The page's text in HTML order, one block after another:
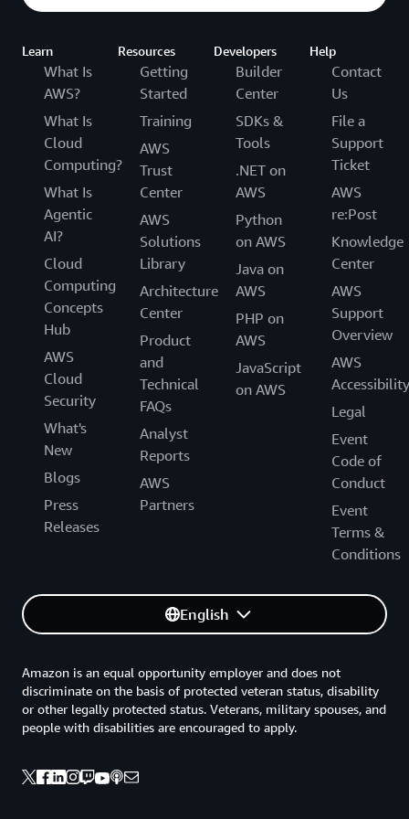
the latest official content would be conditions to
lose the AAI status. Our delivery requirements
ensure that our instructors have constant exposure
to our teaching material (not just AWS content or
platform) and provide a business justification for
benefits they receive for being part of the AAI
Learn
What Is
AWS?
What Is
Cloud
Computing?
What Is
Agentic
AI?
Cloud
Computing
Concepts
Hub
AWS
Cloud
Security
What's
New
Blogs
Press
Releases
Resources
Getting
Started
Training
AWS
Trust
Center
AWS
Solutions
Library
Architecture
Center
Product
and
Technical
FAQs
Analyst
Reports
AWS
Partners
Developers
Builder
Center
SDKs &
Tools
.NET on
AWS
Python
on AWS
Java on
AWS
PHP on
AWS
JavaScript
on AWS
Help
Contact
Us
File a
Support
Ticket
AWS
re:Post
Knowledge
Center
AWS
Support
Overview
AWS
Accessibility
Legal
Event
Code of
Conduct
Event
Terms &
Conditions
English
Amazon is an equal opportunity employer and does not
discriminate on the basis of protected veteran status, disability
or other legally protected status. Veterans, military spouses, and
people with disabilities are encouraged to apply.